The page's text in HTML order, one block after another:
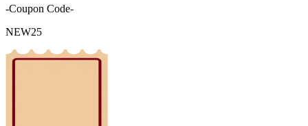
-Coupon Code-
NEW25